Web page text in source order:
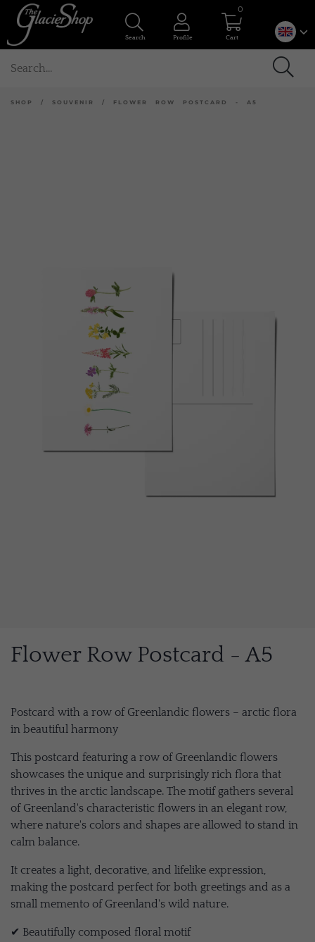
Search Profile Cart
0
SHOP / SOUVENIR / FLOWER ROW POSTCARD - A5
Flower Row Postcard - A5
Postcard with a row of Greenlandic flowers – arctic flora
in beautiful harmony
This postcard featuring a row of Greenlandic flowers
showcases the unique and surprisingly rich flora that
thrives in the arctic landscape. The motif gathers several
of Greenland's characteristic flowers in an elegant row,
where nature's colors and shapes are allowed to stand in
calm balance.
It creates a light, decorative, and lifelike expression,
making the postcard perfect for both greetings and as a
small memento of Greenland's wild nature.
✔ Beautifully composed floral motif